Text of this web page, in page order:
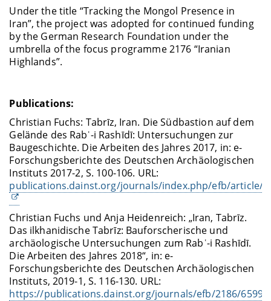
Under the title “Tracking the Mongol Presence in
Iran”, the project was adopted for continued funding
by the German Research Foundation under the
umbrella of the focus programme 2176 “Iranian
Highlands”.
Publications:
Christian Fuchs: Tabrīz, Iran. Die Südbastion auf dem
Gelände des Rabʿ-i Rashīdī: Untersuchungen zur
Baugeschichte. Die Arbeiten des Jahres 2017, in: e-
Forschungsberichte des Deutschen Archäologischen
Instituts 2017-2, S. 100-106. URL:
publications.dainst.org/journals/index.php/efb/article/
Christian Fuchs und Anja Heidenreich: „Iran, Tabrīz.
Das ilkhanidische Tabrīz: Bauforscherische und
archäologische Untersuchungen zum Rabʿ-i Rashīdī.
Die Arbeiten des Jahres 2018“, in: e-
Forschungsberichte des Deutschen Archäologischen
Instituts, 2019-1, S. 116-130. URL:
https://publications.dainst.org/journals/efb/2186/6599